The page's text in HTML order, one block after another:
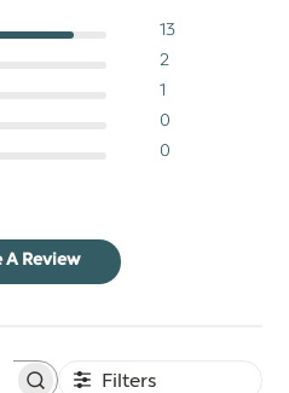
13
2
1
0
0
A Review
Filters